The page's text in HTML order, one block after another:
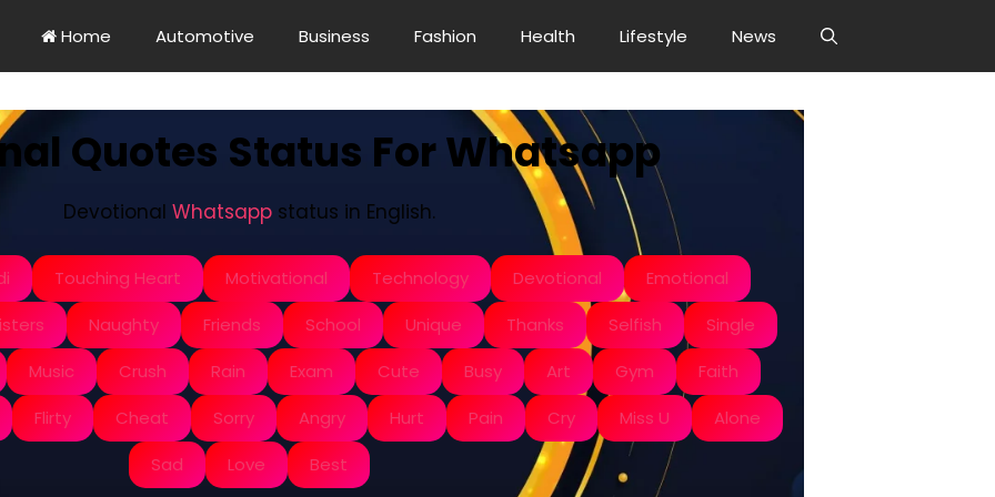
Home Automotive Business Fashion Health Lifestyle News
Quotes Status For Whatsapp
Devotional Whatsappstatus in English.
Touching Heart Motivational Technology Devotional
Emotional
Naughty Friends School Unique Thanks Selfish
Single
Music Crush Rain Exam Cute Busy Art Gym
Faith
Flirty Cheat Sorry Angry Hurt Pain Cry Miss U
Alone
Sad
Love Best